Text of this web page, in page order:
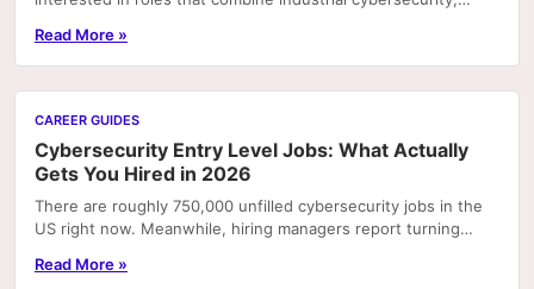
Read More »
CAREER GUIDES
Cybersecurity Entry Level Jobs: What Actually
Gets You Hired in 2026
There are roughly 750,000 unfilled cybersecurity jobs in the
US right now. Meanwhile, hiring managers report turning
Read More »